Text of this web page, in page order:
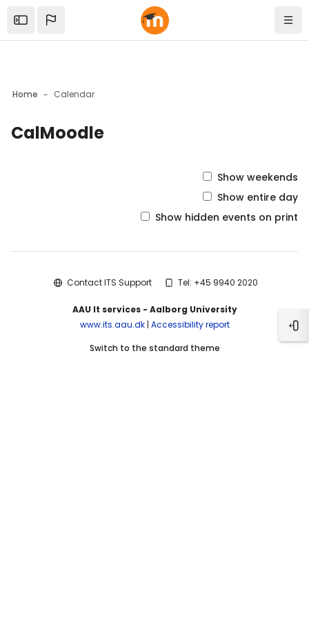
Skip to sidebar navigation menu
Skip to mobile navigation menu
Skip to top bar navigation menu
Open the sidebar
Home Calendar
CalMoodle
Show weekends
Show entire day
Show hidden events on print
Contact ITS Support Tel: +45 9940 2020
AAU It services - Aalborg University
www.its.aau.dk| Accessibility report
Switch to the standard theme